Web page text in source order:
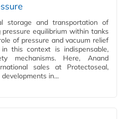
storage and transportation of
equilibrium within tanks
of pressure and vacuum relief
this context is indispensable,
mechanisms. Here, Anand
sales at Protectoseal,
in…